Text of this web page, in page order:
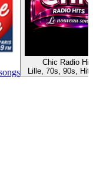
Chic Radio
Lille, 70s, 90s,